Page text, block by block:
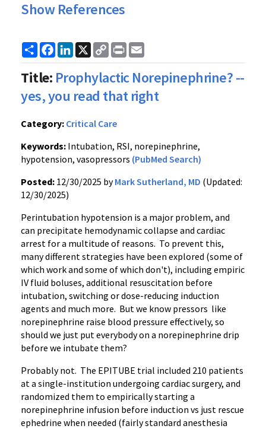
Show References
ShareFacebook
LinkedIn
X
Copy
Link
Print
Title: Prophylactic Norepinephrine? --
yes, you read that right
Category: Critical Care
Keywords: Intubation, RSI, norepinephrine,
hypotension, vasopressors (PubMed Search)
Posted: 12/30/2025 byMark Sutherland, MD (Updated:
12/30/2025)
Perintubation hypotension is a major problem, and
can precipitate hemodynamic collapse and cardiac
arrest for a multitude of reasons. To prevent this,
many different strategies have been explored (some of
which work and some of which don't), including empiric
IV fluid boluses, additional resuscitation before
intubation, switching or dose-reducing induction
agents and much more. But we know pressors like
norepinephrine raise blood pressure effectively, so
should we just put everybody on a norepinephrine drip
before we intubate them?
Probably not. The EPITUBE trial included 210 patients
at a single-institution undergoing cardiac surgery, and
randomized them to empirically starting a
norepinephrine infusion before induction vs just rescue
ephedrine when needed (fairly standard anesthesia